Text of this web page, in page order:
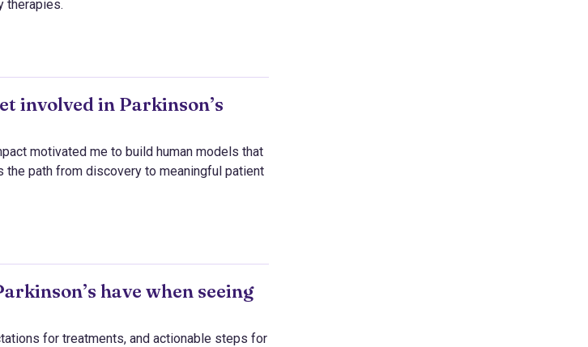
therapies.
involved in Parkinson’s
motivated me to build human models that
path from discovery to meaningful patient
have when seeing
for treatments, and actionable steps for